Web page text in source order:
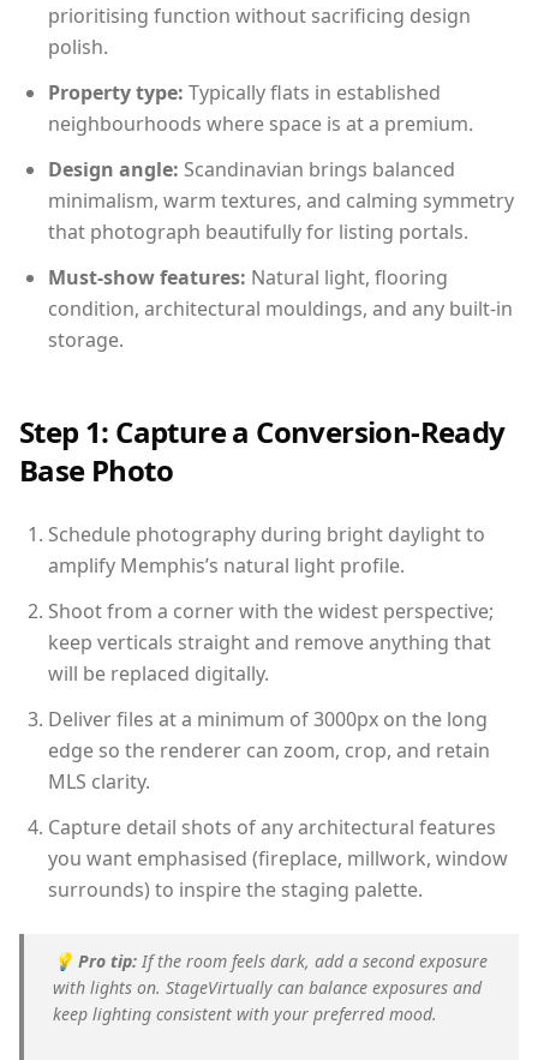
prioritising function without sacrificing design
polish.
Property type: Typically flats in established
neighbourhoods where space is at a premium.
Design angle: Scandinavian brings balanced
minimalism, warm textures, and calming symmetry
that photograph beautifully for listing portals.
Must-show features: Natural light, flooring
condition, architectural mouldings, and any built-in
storage.
Step 1: Capture a Conversion-Ready
Base Photo
Schedule photography during bright daylight to
amplify Memphis’s natural light profile.
Shoot from a corner with the widest perspective;
keep verticals straight and remove anything that
will be replaced digitally.
Deliver files at a minimum of 3000px on the long
edge so the renderer can zoom, crop, and retain
MLS clarity.
Capture detail shots of any architectural features
you want emphasised (fireplace, millwork, window
surrounds) to inspire the staging palette.
💡 Pro tip: If the room feels dark, add a second exposure
with lights on. StageVirtually can balance exposures and
keep lighting consistent with your preferred mood.